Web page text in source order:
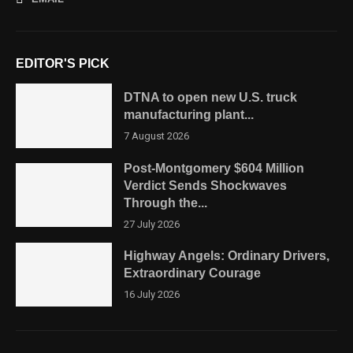
EDITOR'S PICK
DTNA to open new U.S. truck
manufacturing plant...
7 August 2026
Post-Montgomery $604 Million
Verdict Sends Shockwaves
Through the...
27 July 2026
Highway Angels: Ordinary Drivers,
Extraordinary Courage
16 July 2026